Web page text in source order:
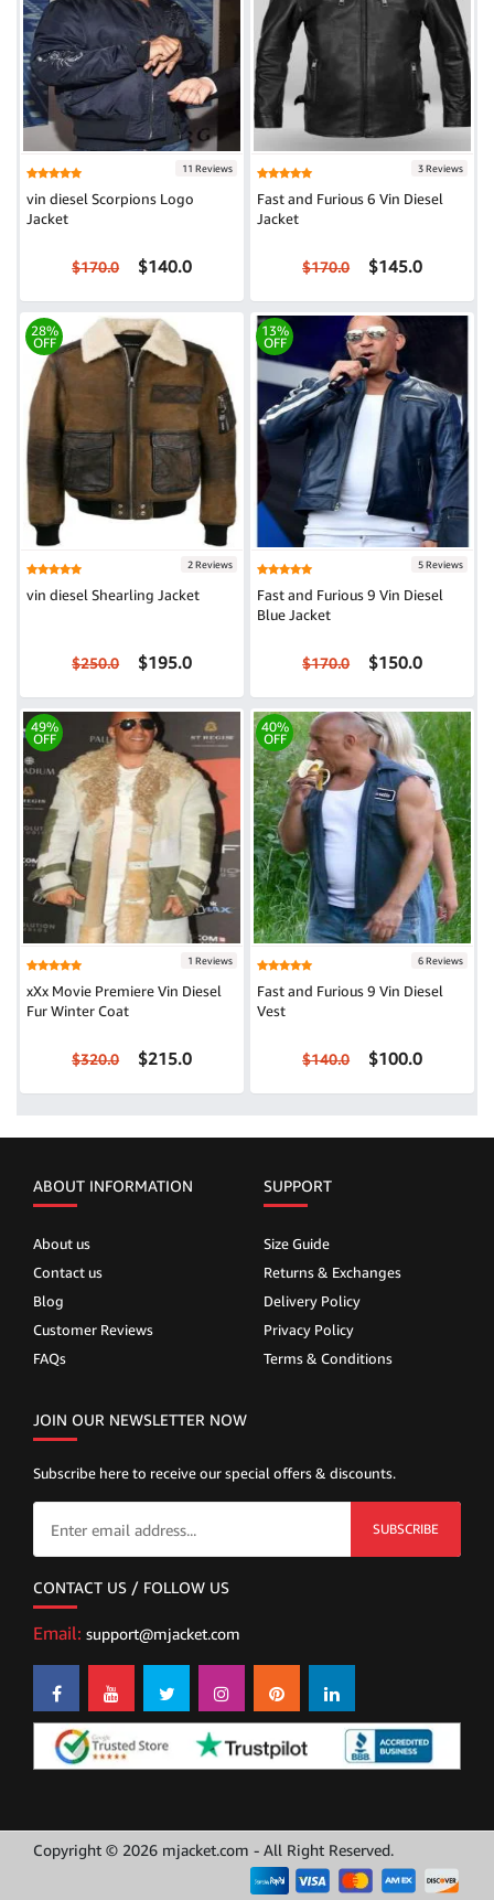
11 Reviews
vin diesel Scorpions Logo
Jacket
$170.0 $140.0
3 Reviews
Fast and Furious 6 Vin Diesel
Jacket
$170.0 $145.0
28%
OFF
2 Reviews
vin diesel Shearling Jacket
$250.0 $195.0
13%
OFF
5 Reviews
Fast and Furious 9 Vin Diesel
Blue Jacket
$170.0 $150.0
49%
OFF
1 Reviews
xXx Movie Premiere Vin Diesel
Fur Winter Coat
$320.0 $215.0
40%
OFF
6 Reviews
Fast and Furious 9 Vin Diesel
Vest
$140.0 $100.0
ABOUT INFORMATION
About us
Contact us
Blog
Customer Reviews
FAQs
SUPPORT
Size Guide
Returns & Exchanges
Delivery Policy
Privacy Policy
Terms & Conditions
JOIN OUR NEWSLETTER NOW
Subscribe here to receive our special offers & discounts.
SUBSCRIBE
CONTACT US / FOLLOW US
Email: support@mjacket.com
Copyright © 2026 mjacket.com - All Right Reserved.